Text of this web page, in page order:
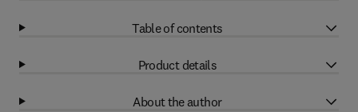
Table of contents
Product details
About the author